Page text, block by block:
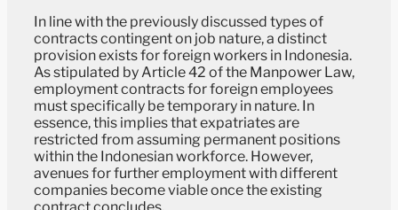
In line with the previously discussed types of
contracts contingent on job nature, a distinct
provision exists for foreign workers in Indonesia.
As stipulated by Article 42 of the Manpower Law,
employment contracts for foreign employees
must specifically be temporary in nature. In
essence, this implies that expatriates are
restricted from assuming permanent positions
within the Indonesian workforce. However,
avenues for further employment with different
companies become viable once the existing